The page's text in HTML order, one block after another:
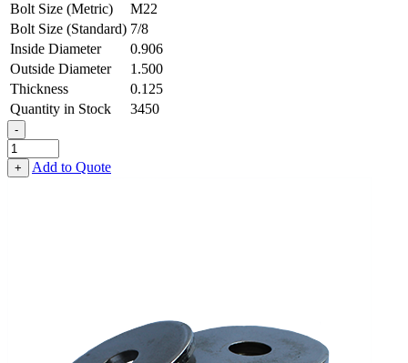
Bolt Size (Metric)
M22
Bolt Size (Standard) 7/8
Inside Diameter
0.906
Outside Diameter
1.500
Thickness
0.125
Quantity in Stock
3450
-
Flat
Washer
-
+ Add to Quote